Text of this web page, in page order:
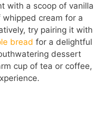
with a scoop of vanilla
cream for a
try pairing it with
bread for a delightful
dessert
cup of tea or coffee,